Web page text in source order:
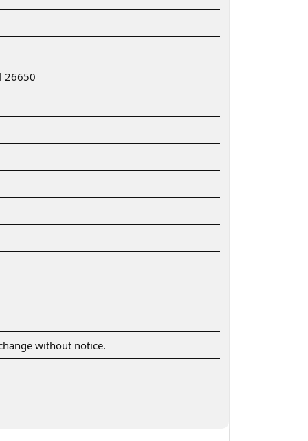
26650
without notice.